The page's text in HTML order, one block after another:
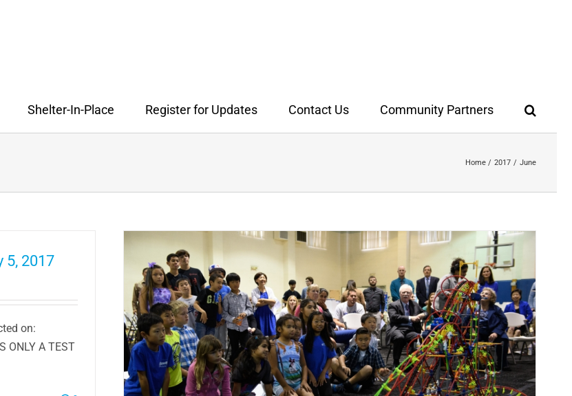
Shelter-In-Place Register for Updates Contact Us Community Partners
Home 2017 June
5, 2017
on:
ONLY A TEST